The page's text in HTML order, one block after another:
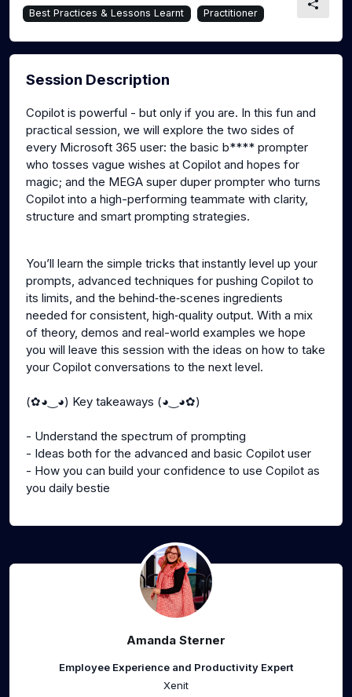
Best Practices & Lessons Learnt Practitioner
Session Description
Copilot is powerful - but only if you are. In this fun and
practical session, we will explore the two sides of
every Microsoft 365 user: the basic b**** prompter
who tosses vague wishes at Copilot and hopes for
magic; and the MEGA super duper prompter who turns
Copilot into a high-performing teammate with clarity,
structure and smart prompting strategies.
You’ll learn the simple tricks that instantly level up your
prompts, advanced techniques for pushing Copilot to
its limits, and the behind‑the‑scenes ingredients
needed for consistent, high‑quality output. With a mix
of theory, demos and real-world examples we hope
you will leave this session with the ideas on how to take
your Copilot conversations to the next level.
(✿◕‿◕) Key takeaways (◕‿◕✿)
- Understand the spectrum of prompting
- Ideas both for the advanced and basic Copilot user
- How you can build your confidence to use Copilot as
you daily bestie
Amanda Sterner
Employee Experience and Productivity Expert
Xenit